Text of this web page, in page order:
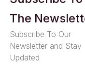
The
Subscribe To Our
Newsletter and Stay
Updated